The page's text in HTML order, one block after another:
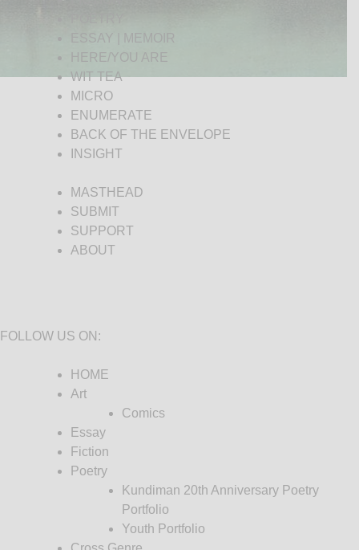
ESSAY | MEMOIR
HERE/YOU ARE
WIT TEA
MICRO
ENUMERATE
BACK OF THE ENVELOPE
INSIGHT
MASTHEAD
SUBMIT
SUPPORT
ABOUT
FOLLOW US ON:
HOME
Art
Comics
Essay
Fiction
Poetry
Kundiman 20th Anniversary Poetry
Portfolio
Youth Portfolio